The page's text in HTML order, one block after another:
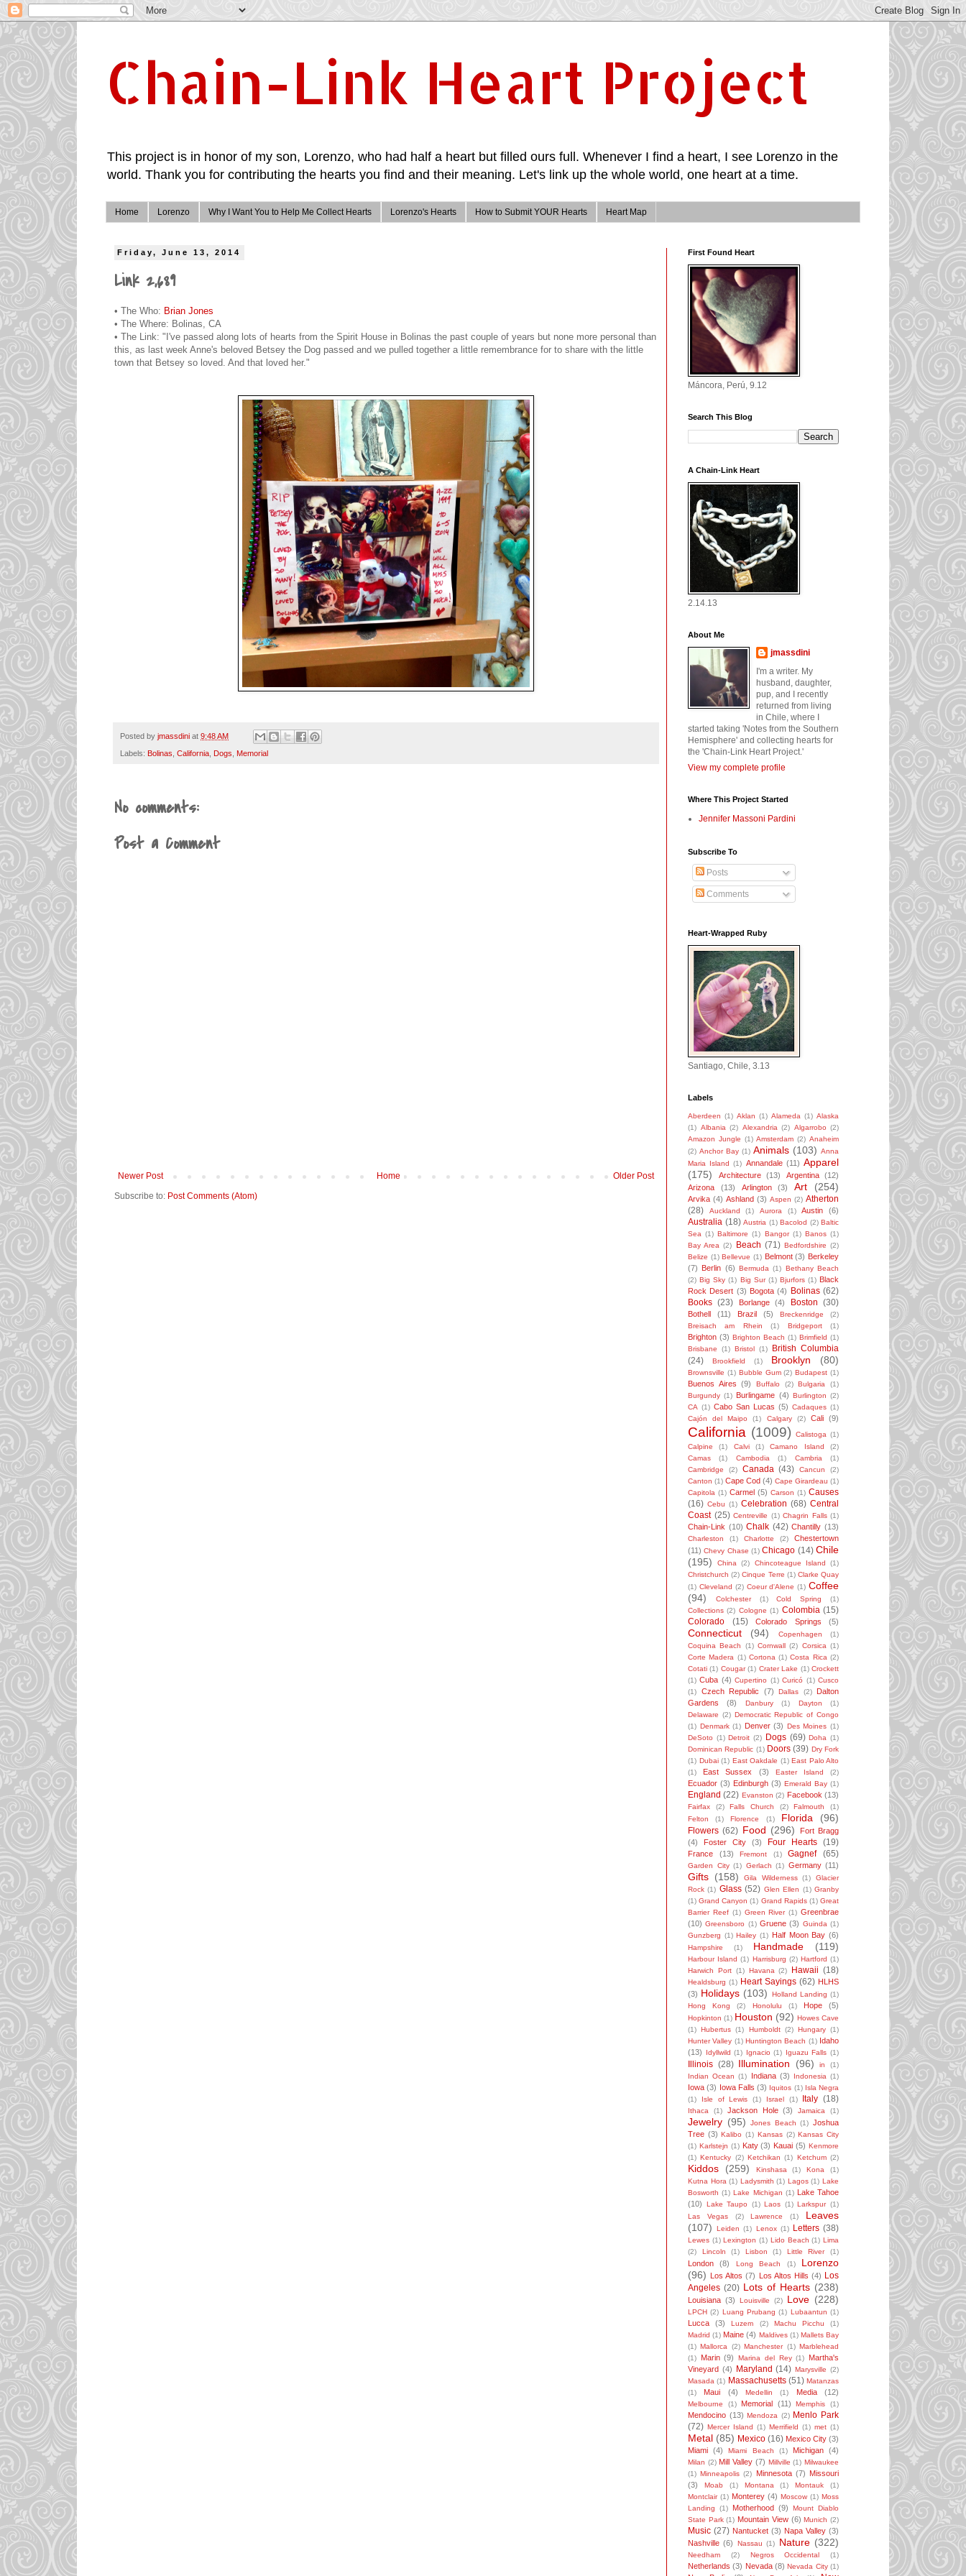
Chain-Link Heart Project
This project is in honor of my son, Lorenzo, who had half a heart but filled ours full. Whenever I find a heart, I see Lorenzo in the
world. Thank you for contributing the hearts you find and their meaning. Let's link up the whole world, one heart at a time.
Home Lorenzo Why I Want You to Help Me Collect Hearts Lorenzo's Hearts How to Submit YOUR Hearts Heart Map
Friday, June 13, 2014
Link 2,689
• The Who: Brian Jones
• The Where: Bolinas, CA
• The Link: "I've passed along lots of hearts from the Spirit House in Bolinas the past couple of years but none more personal than
this, as last week Anne's beloved Betsey the Dog passed and we pulled together a little remembrance for to share with the little
town that Betsey so loved. And that loved her."
Posted by jmassdini at 9:48 AM
Labels: Bolinas California Dogs Memorial
No comments:
Post a Comment
Newer Post Older Post
Home
Subscribe to: Post Comments (Atom)
First Found Heart
Máncora, Perú, 9.12
Search This Blog
A Chain-Link Heart
2.14.13
About Me
jmassdini
I'm a writer. My
husband, daughter,
pup, and I recently
returned from living
in Chile, where I
started taking 'Notes from the Southern
Hemisphere' and collecting hearts for
the 'Chain-Link Heart Project.'
View my complete profile
Where This Project Started
Jennifer Massoni Pardini
Subscribe To
Posts
Comments
Heart-Wrapped Ruby
Santiago, Chile, 3.13
Labels
Aberdeen (1) Aklan (1) Alameda (1) Alaska
(1) Albania (2) Alexandria (2) Algarrobo (2)
Amazon Jungle (1) Amsterdam (2) Anaheim
(2) Anchor Bay (1) Animals (103) Anna
Maria Island
(1) Annandale (11) Apparel
(175)
Architecture (13) Argentina
(12)
Arizona
(13) Arlington (3) Art (254)
Arvika (4) Ashland (3) Aspen (2) Atherton
(28)
Auckland (1) Aurora (1) Austin (6)
Australia (18) Austria (1) Bacolod (2) Baltic
Sea (1) Baltimore (1) Bangor (1) Banos (1)
Bay Area (2) Beach (71) Bedfordshire (2)
Belize (1) Bellevue (1) Belmont (3) Berkeley
(7)
Berlin (6) Bermuda (1)
Bethany Beach
(2) Big Sky (1) Big Sur (1) Bjurfors (1) Black
Rock Desert (3) Bogota (4) Bolinas (62)
Books (23) Borlange (4) Boston (30)
Bothell (11) Brazil (5) Breckenridge
(2)
Breisach am Rhein
(1) Bridgeport (1)
Brighton (3) Brighton Beach (1) Brimfield (1)
Brisbane
(1) Bristol (1)
British Columbia
(24)
Brookfield (1) Brooklyn (80)
Brownsville (1) Bubble Gum (2) Budapest (1)
Buenos Aires (9) Buffalo (2) Bulgaria
(1)
Burgundy (1) Burlingame (4) Burlington (2)
CA (1) Cabo San Lucas (5) Cadaques (1)
Cajón del Maipo
(1) Calgary (2) Cali (9)
California (1009) Calistoga (1)
Calpine
(1) Calvi (1) Camano Island
(2)
Camas
(1) Cambodia (1) Cambria
(1)
Cambridge
(2) Canada (43) Cancun
(2)
Canton (1) Cape Cod (4) Cape Girardeau (1)
Capitola (1) Carmel (5) Carson (1) Causes
(16) Cebu (1) Celebration (68) Central
Coast (25) Centreville (1) Chagrin Falls (1)
Chain-Link (10) Chalk (42) Chantilly (13)
Charleston (1) Charlotte (2)
Chestertown
(11) Chevy Chase (1) Chicago (14) Chile
(195)
China (2) Chincoteague Island
(1)
Christchurch (2) Cinque Terre (1) Clarke Quay
(1) Cleveland (2) Coeur d'Alene (1) Coffee
(94)
Colchester (1) Cold Spring
(1)
Collections (2) Cologne (1) Colombia (15)
Colorado
(15) Colorado Springs (5)
Connecticut (94) Copenhagen
(1)
Coquina Beach
(1) Cornwall (2) Corsica (1)
Corte Madera (1) Cortona (1) Costa Rica (2)
Cotati (1) Cougar (1) Crater Lake (1) Crockett
(1) Cuba (4) Cupertino (1) Curicó (1) Cusco
(1)
Czech Republic (7) Dallas (2)
Dalton
Gardens
(8) Danbury (1) Dayton
(1)
Delaware (2) Democratic Republic of Congo
(1) Denmark (1) Denver (3) Des Moines (1)
DeSoto (1) Detroit (2) Dogs (69) Doha (1)
Dominican Republic (1) Doors (39) Dry Fork
(1) Dubai (1) East Oakdale (1) East Palo Alto
(1)
East Sussex (3) Easter Island (2)
Ecuador (3) Edinburgh (3) Emerald Bay (1)
England (22) Evanston (2) Facebook (13)
Fairfax (2) Falls Church (2) Falmouth
(1)
Felton
(1) Florence (1) Florida (96)
Flowers (62) Food (296)
Fort Bragg
(4)
Foster City (3) Four Hearts (19)
France (13) Fremont (1) Gagnef (65)
Garden City (1) Gerlach (1) Germany (11)
Gifts (158) Gila Wilderness (1)
Glacier
Rock (1) Glass (52) Glen Ellen (1) Granby
(1) Grand Canyon (1) Grand Rapids (1) Great
Barrier Reef (1) Green River (1) Greenbrae
(10) Greensboro (1) Gruene (3) Guinda (1)
Gunzberg (1) Hailey (1) Half Moon Bay (6)
Hampshire (1) Handmade (119)
Harbour Island (1) Harrisburg (2) Hartford (1)
Harwich Port (1) Havana (2) Hawaii (18)
Healdsburg (1) Heart Sayings (62) HLHS
(3) Holidays (103) Holland Landing (1)
Hong Kong
(2) Honolulu (1) Hope (5)
Hopkinton (1) Houston (92) Howes Cave
(1)
Hubertus (1) Humboldt (2) Hungary (1)
Hunter Valley (1) Huntington Beach (1) Idaho
(13)
Idyllwild (1) Ignacio (1) Iguazu Falls (1)
Illinois (28) Illumination (96) in
(1)
Indian Ocean (1) Indiana (3) Indonesia (1)
Iowa (3) Iowa Falls (3) Iquitos (1) Isla Negra
(1)
Isle of Lewis (1) Israel (1) Italy (18)
Ithaca (1) Jackson Hole (3) Jamaica (1)
Jewelry (95) Jones Beach (1) Joshua
Tree (3) Kalibo (1) Kansas (2) Kansas City
(1) Karlstejn (1) Katy (3) Kauai (5) Kenmore
(1) Kentucky (2) Ketchikan (1) Ketchum (2)
Kiddos (259) Kinshasa (1) Kona
(1)
Kutna Hora (1) Ladysmith (1) Lagos (1) Lake
Bosworth (1) Lake Michigan (1)
Lake Tahoe
(10)
Lake Taupo (1) Laos (1) Larkspur (1)
Las Vegas
(2) Lawrence (1)
Leaves
(107)
Leiden (1) Lenox (1) Letters (38)
Lewes (1) Lexington (1) Lido Beach (1) Lima
(2)
Lincoln (1) Lisbon (1) Little River (1)
London (8) Long Beach (1)
Lorenzo
(96)
Los Altos (7) Los Altos Hills (4) Los
Angeles (20) Lots of Hearts (238)
Louisiana (3) Louisville (2) Love (228)
LPCH (2) Luang Prubang (1) Lubaantun (1)
Lucca (3) Luzem (2) Machu Picchu
(1)
Madrid (1) Maine (4) Maldives (1) Mallets Bay
(1) Mallorca (2) Manchester (1) Marblehead
(1)
Marin (9) Marina del Rey (1)
Martha's
Vineyard (4) Maryland (14) Marysville (2)
Masada (1) Massachusetts (51) Matanzas
(1)
Maui (4) Medellin (1) Media (12)
Melbourne (1) Memorial (11) Memphis (1)
Mendocino (13) Mendoza (2) Menlo Park
(72) Mercer Island (1) Merrifield (1) met (1)
Metal (85) Mexico (16) Mexico City (3)
Miami (4) Miami Beach (1) Michigan (4)
Milan (2) Mill Valley (7) Millville (1) Milwaukee
(1) Minneapolis (2) Minnesota (7) Missouri
(3)
Moab (1) Montana (1) Montauk
(1)
Montclair (1) Monterey (4) Moscow (1) Moss
Landing
(1) Motherhood (9)
Mount Diablo
State Park (1) Mountain View (6) Munich (2)
Music (27) Nantucket (3) Napa Valley (3)
Nashville (6) Nassau (1) Nature (322)
Needham (2) Negros Occidental (1)
Netherlands (3) Nevada (8) Nevada City (1)